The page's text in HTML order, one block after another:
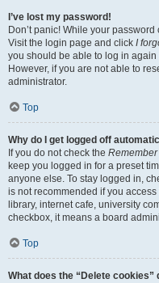
I’ve lost my password!
Don’t panic! While your
Visit the login page and click I
you should be able to log in again
However, if you are not able to
administrator.
Top
Why do I get logged off
If you do not check the Remember
keep you logged in for a preset
anyone else. To stay logged in,
is not recommended if you
library, internet cafe, university
checkbox, it means a board
Top
What does the “Delete cookies”